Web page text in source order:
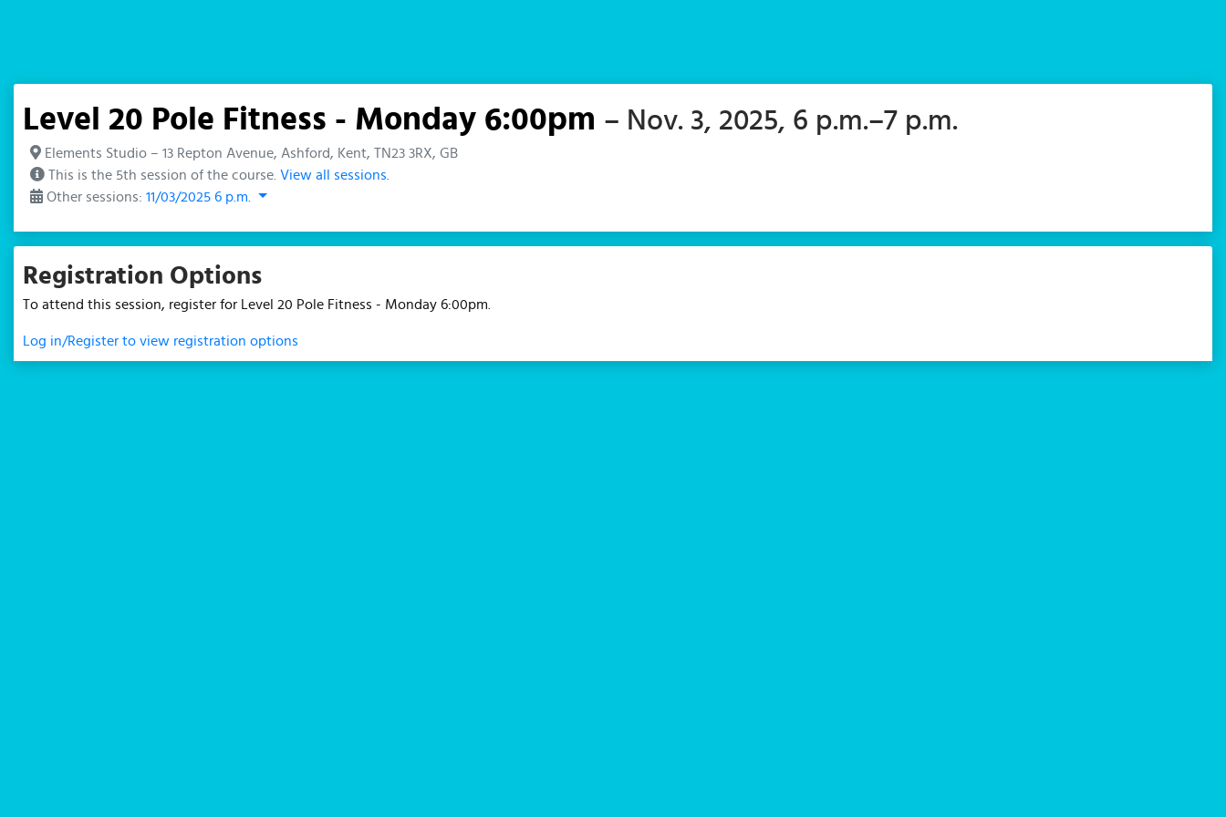
Level 20 Pole Fitness - Monday 6:00pm – Nov. 3, 2025, 6 p.m.–7 p.m.
Elements Studio – 13 Repton Avenue, Ashford, Kent, TN23 3RX, GB
This is the 5th session of the course. View all sessions.
Other sessions: 11/03/2025 6 p.m.
Registration Options
To attend this session, register for Level 20 Pole Fitness - Monday 6:00pm.
Log in/Register to view registration options